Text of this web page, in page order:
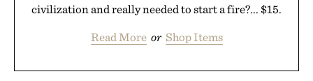
civilization and really needed to start a fire?... $15.
Read More or Shop Items